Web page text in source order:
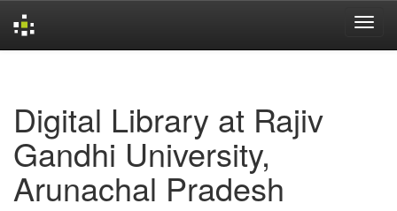
Digital Library at Rajiv
Gandhi University,
Arunachal Pradesh